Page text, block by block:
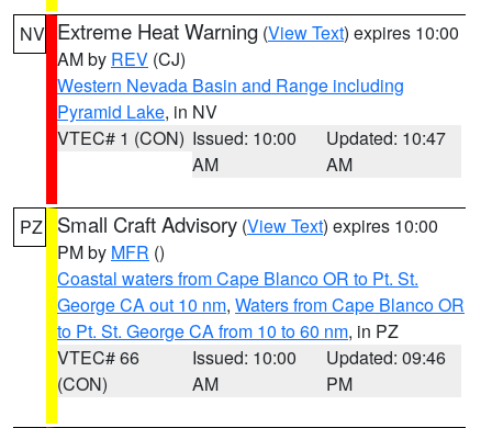
NV Extreme Heat Warning (View Text) expires 10:00
AM by REV (CJ)
Western Nevada Basin and Range including
Pyramid Lake, in NV
VTEC# 1 (CON) Issued: 10:00
AM
Updated: 10:47
AM
PZ Small Craft Advisory (View Text) expires 10:00
PM by MFR ()
Coastal waters from Cape Blanco OR to Pt. St.
George CA out 10 nm, Waters from Cape Blanco OR
to Pt. St. George CA from 10 to 60 nm, in PZ
VTEC# 66
(CON)
Issued: 10:00
AM
Updated: 09:46
PM